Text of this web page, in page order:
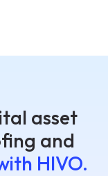
asset
and
HIVO.